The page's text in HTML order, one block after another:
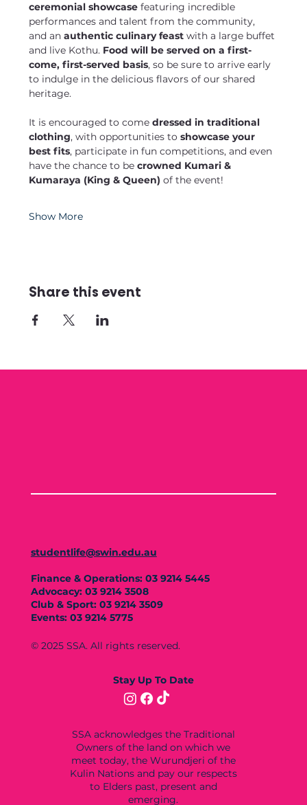
ceremonial showcase featuring incredible
performances and talent from the community,
and an authentic culinary feast with a large buffet
and live Kothu. Food will be served on a first-
come, first-served basis, so be sure to arrive early
to indulge in the delicious flavors of our shared
heritage.
It is encouraged to come dressed in traditional
clothing, with opportunities to showcase your
best fits, participate in fun competitions, and even
have the chance to be crowned Kumari &
Kumaraya (King & Queen) of the event!
Show More
Share this event
studentlife@swin.edu.au
Finance & Operations: 03 9214 5445
Advocacy: 03 9214 3508
Club & Sport: 03 9214 3509
Events: 03 9214 5775
© 2025 SSA. All rights reserved.
SSA acknowledges the Traditional
Owners of the land on which we
meet today, the Wurundjeri of the
Kulin Nations and pay our respects
to Elders past, present and
emerging.
Stay Up To Date